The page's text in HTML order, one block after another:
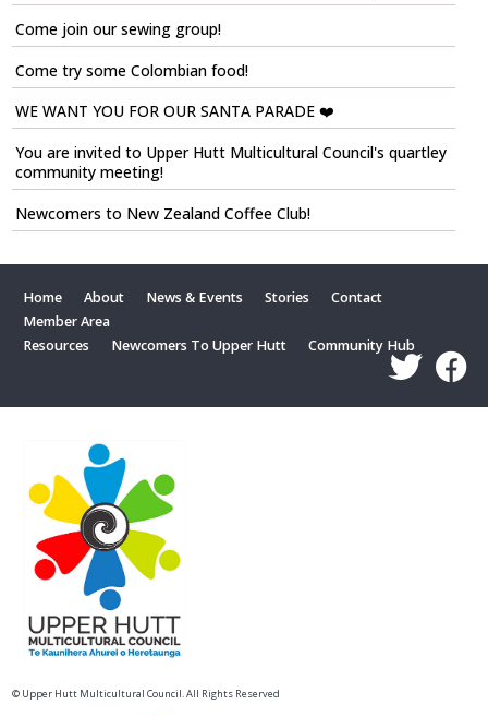
Come join our sewing group!
Come try some Colombian food!
WE WANT YOU FOR OUR SANTA PARADE ❤️
You are invited to Upper Hutt Multicultural Council's quartley
community meeting!
Newcomers to New Zealand Coffee Club!
Home About News & Events Stories
Contact
Member Area
Resources
Newcomers To Upper Hutt Community Hub
© Upper Hutt Multicultural Council. All Rights Reserved